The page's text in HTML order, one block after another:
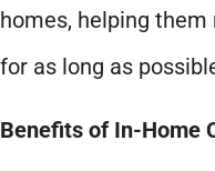
homes, helping
for as long as
Benefits of In-Home